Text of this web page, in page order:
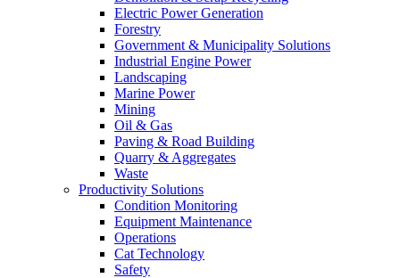
Electric Power Generation
Forestry
Government & Municipality Solutions
Industrial Engine Power
Landscaping
Marine Power
Mining
Oil & Gas
Paving & Road Building
Quarry & Aggregates
Waste
Productivity Solutions
Condition Monitoring
Equipment Maintenance
Operations
Cat Technology
Safety